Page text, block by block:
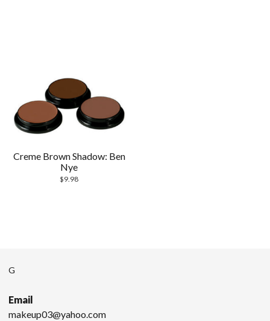
Creme Brown Shadow: Ben
Nye
$9.98
G
Email
makeup03@yahoo.com